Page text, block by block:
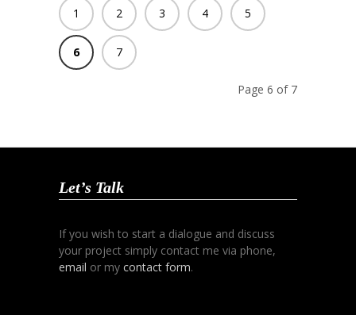
1 2 3 4 5
6 7
Page 6 of 7
Let’s Talk
If you wish to start a dialogue and discuss
your project simply contact me via phone,
email or my contact form.